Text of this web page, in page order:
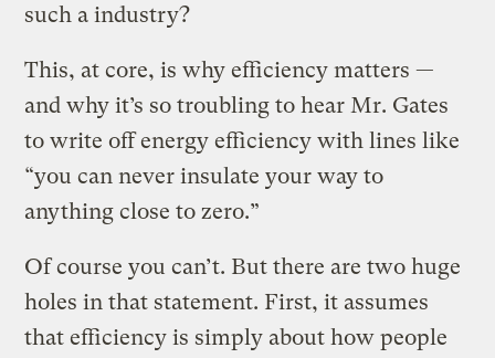
such a industry?
This, at core, is why efficiency matters —
and why it’s so troubling to hear Mr. Gates
to write off energy efficiency with lines like
“you can never insulate your way to
anything close to zero.”
Of course you can’t. But there are two huge
holes in that statement. First, it assumes
that efficiency is simply about how people